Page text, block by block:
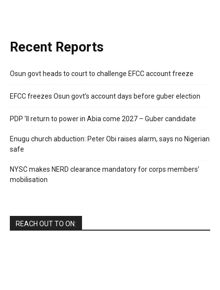
Recent Reports
Osun govt heads to court to challenge EFCC account freeze
EFCC freezes Osun govt’s account days before guber election
PDP ’ll return to power in Abia come 2027 – Guber candidate
Enugu church abduction: Peter Obi raises alarm, says no Nigerian
safe
NYSC makes NERD clearance mandatory for corps members’
mobilisation
REACH OUT TO ON: